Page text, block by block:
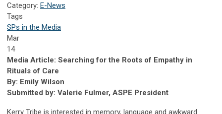
Category: E-News
Tags
SPs in the Media
Mar
14
Media Article: Searching for the Roots of Empathy in
Rituals of Care
By: Emily Wilson
Submitted by: Valerie Fulmer, ASPE President
Kerry Tribe is interested in memory, language and awkward